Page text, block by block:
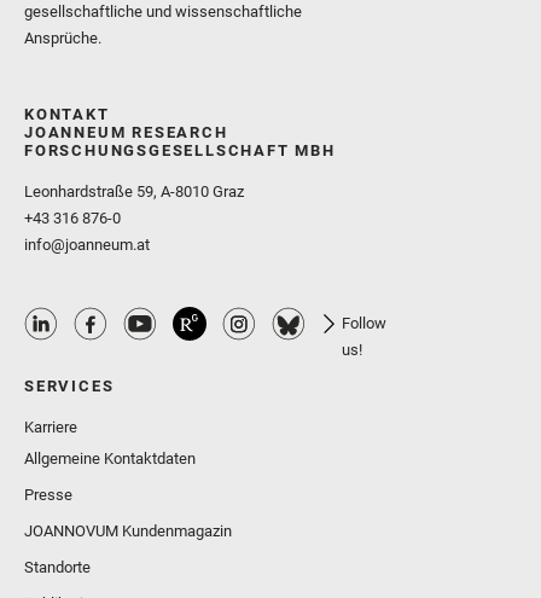
gesellschaftliche und wissenschaftliche
Ansprüche.
KONTAKT
JOANNEUM RESEARCH
FORSCHUNGSGESELLSCHAFT MBH
Leonhardstraße 59, A-8010 Graz
+43 316 876-0
info@joanneum.at
Follow
us!
SERVICES
Karriere
Allgemeine Kontaktdaten
Presse
JOANNOVUM Kundenmagazin
Standorte